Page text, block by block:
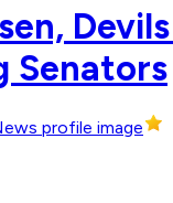
Senators